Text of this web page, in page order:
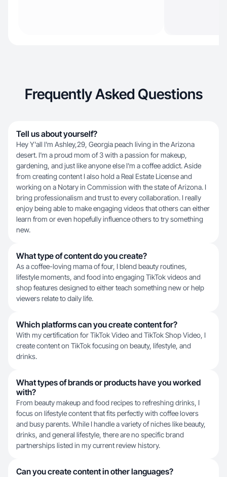
Frequently Asked Questions
Tell us about yourself?
Hey Y'all I'm Ashley,29, Georgia peach living in the Arizona
desert. I'm a proud mom of 3 with a passion for makeup,
gardening, and just like anyone else I'm a coffee addict. Aside
from creating content I also hold a Real Estate License and
working on a Notary in Commission with the state of Arizona. I
bring professionalism and trust to every collaboration. I really
enjoy being able to make engaging videos that others can either
learn from or even hopefully influence others to try something
new.
What type of content do you create?
As a coffee-loving mama of four, I blend beauty routines,
lifestyle moments, and food into engaging TikTok videos and
shop features designed to either teach something new or help
viewers relate to daily life.
Which platforms can you create content for?
With my certification for TikTok Video and TikTok Shop Video, I
create content on TikTok focusing on beauty, lifestyle, and
drinks.
What types of brands or products have you worked
with?
From beauty makeup and food recipes to refreshing drinks, I
focus on lifestyle content that fits perfectly with coffee lovers
and busy parents. While I handle a variety of niches like beauty,
drinks, and general lifestyle, there are no specific brand
partnerships listed in my current review history.
Can you create content in other languages?